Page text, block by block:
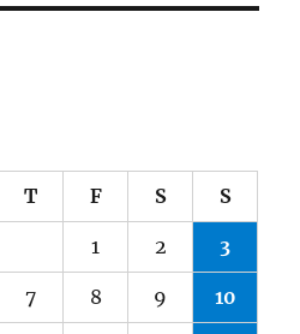
T F S S
1 2 3
7 8 9 10